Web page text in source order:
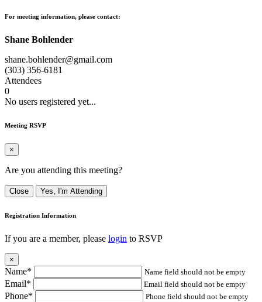
For meeting information, please contact:
Shane Bohlender
shane.bohlender@gmail.com
(303) 356-6181
Attendees
0
No users registered yet...
Meeting RSVP
×
Are you attending this meeting?
Close Yes, I'm Attending
Registration Information
If you are a member, please login to RSVP
×
Name* Name field should not be empty
Email* Email field should not be empty
Phone* Phone field should not be empty